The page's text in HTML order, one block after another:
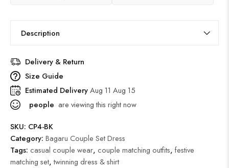
Description
Delivery & Return
Size Guide
Estimated DeliveryAug 11 Aug 15
people are viewing this right now
SKU: CP4-BK
Category: Bagaru Couple Set Dress
Tags: casual couple wear, couple matching outfits, festive
matching set,twinning dress & shirt